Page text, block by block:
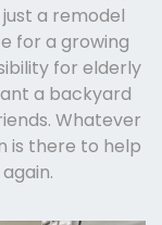
a remodel
for a growing
for elderly
a backyard
Whatever
is there to help